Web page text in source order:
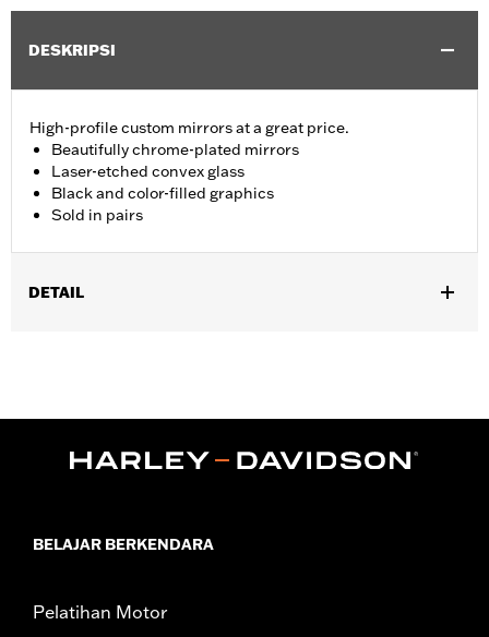
DESKRIPSI
High-profile custom mirrors at a great price.
Beautifully chrome-plated mirrors
Laser-etched convex glass
Black and color-filled graphics
Sold in pairs
DETAIL
'22 Street Glide models require P/N 57300063. Does not fit
XL1200X with mirrors mounted below the handlebar. Long stem
Side of Bike:Left and Right
hardware
BELAJAR BERKENDARA
Pelatihan Motor